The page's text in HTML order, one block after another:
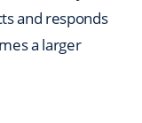
and responds
a larger